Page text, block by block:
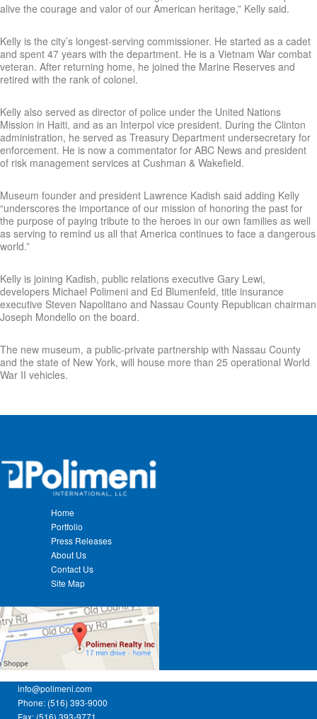
alive the courage and valor of our American heritage,” Kelly said.
Kelly is the city’s longest-serving commissioner. He started as a cadet
and spent 47 years with the department. He is a Vietnam War combat
veteran. After returning home, he joined the Marine Reserves and
retired with the rank of colonel.
Kelly also served as director of police under the United Nations
Mission in Haiti, and as an Interpol vice president. During the Clinton
administration, he served as Treasury Department undersecretary for
enforcement. He is now a commentator for ABC News and president
of risk management services at Cushman & Wakefield.
Museum founder and president Lawrence Kadish said adding Kelly
“underscores the importance of our mission of honoring the past for
the purpose of paying tribute to the heroes in our own families as well
as serving to remind us all that America continues to face a dangerous
world.”
Kelly is joining Kadish, public relations executive Gary Lewi,
developers Michael Polimeni and Ed Blumenfeld, title insurance
executive Steven Napolitano and Nassau County Republican chairman
Joseph Mondello on the board.
The new museum, a public-private partnership with Nassau County
and the state of New York, will house more than 25 operational World
War II vehicles.
Home
Portfolio
Press Releases
About Us
Contact Us
Site Map
info@polimeni.com
Phone: (516) 393-9000
Fax: (516) 393-9771